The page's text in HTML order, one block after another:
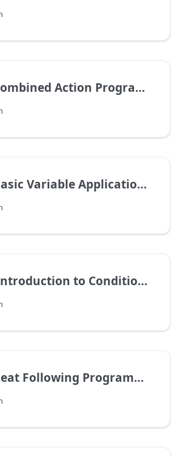
Action Programming – Dancing Robot
Application – Flexible Control of Action Count and Rhythm
to Conditionals — Robot Obstacle Avoidance
Programming – Robot Dancing with Music